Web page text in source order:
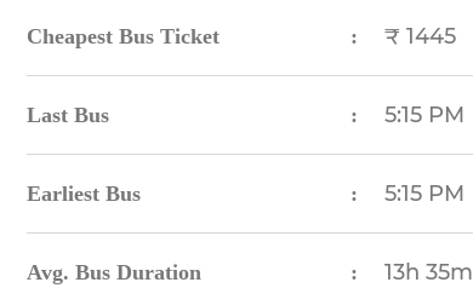
Cheapest Bus Ticket : ₹ 1445
Last Bus : 5:15 PM
Earliest Bus : 5:15 PM
Avg. Bus Duration : 13h 35m